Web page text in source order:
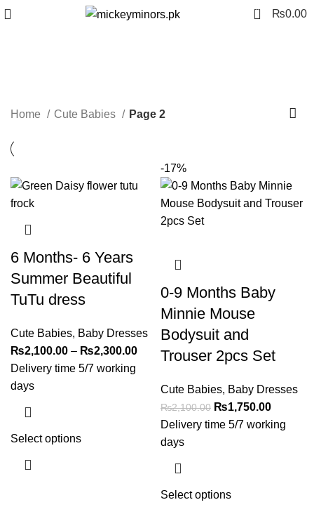
0 ₨0.00
Categories
Home Cute Babies Page 2
6 Months- 6 Years
Summer Beautiful
TuTu dress
Cute Babies, Baby Dresses
₨2,100.00 – ₨2,300.00
Delivery time 5/7 working
days
Select options
-17%
0-9 Months Baby
Minnie Mouse
Bodysuit and
Trouser 2pcs Set
Cute Babies, Baby Dresses
₨2,100.00 ₨1,750.00
Delivery time 5/7 working
days
Select options